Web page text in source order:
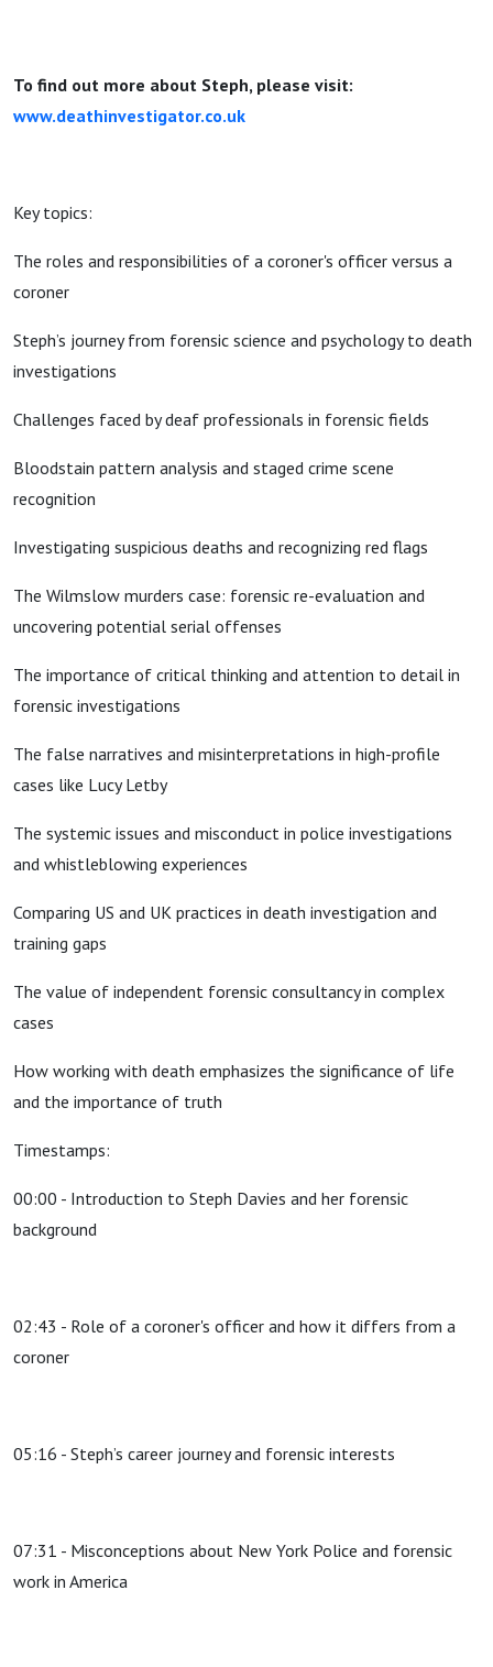
To find out more about Steph, please visit:
www.deathinvestigator.co.uk
Key topics:
The roles and responsibilities of a coroner's officer versus a
coroner
Steph’s journey from forensic science and psychology to death
investigations
Challenges faced by deaf professionals in forensic fields
Bloodstain pattern analysis and staged crime scene
recognition
Investigating suspicious deaths and recognizing red flags
The Wilmslow murders case: forensic re-evaluation and
uncovering potential serial offenses
The importance of critical thinking and attention to detail in
forensic investigations
The false narratives and misinterpretations in high-profile
cases like Lucy Letby
The systemic issues and misconduct in police investigations
and whistleblowing experiences
Comparing US and UK practices in death investigation and
training gaps
The value of independent forensic consultancy in complex
cases
How working with death emphasizes the significance of life
and the importance of truth
Timestamps:
00:00 - Introduction to Steph Davies and her forensic
background
02:43 - Role of a coroner's officer and how it differs from a
coroner
05:16 - Steph’s career journey and forensic interests
07:31 - Misconceptions about New York Police and forensic
work in America